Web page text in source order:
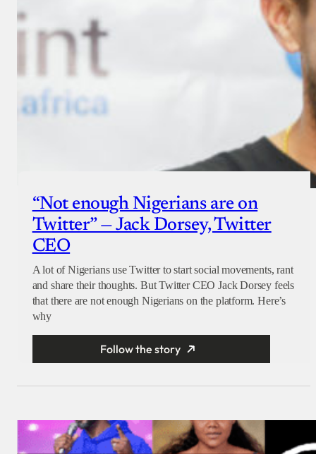
“Not enough Nigerians are on
Twitter” — Jack Dorsey, Twitter
CEO
A lot of Nigerians use Twitter to start social movements, rant
and share their thoughts. But Twitter CEO Jack Dorsey feels
that there are not enough Nigerians on the platform. Here’s
why
Follow the story